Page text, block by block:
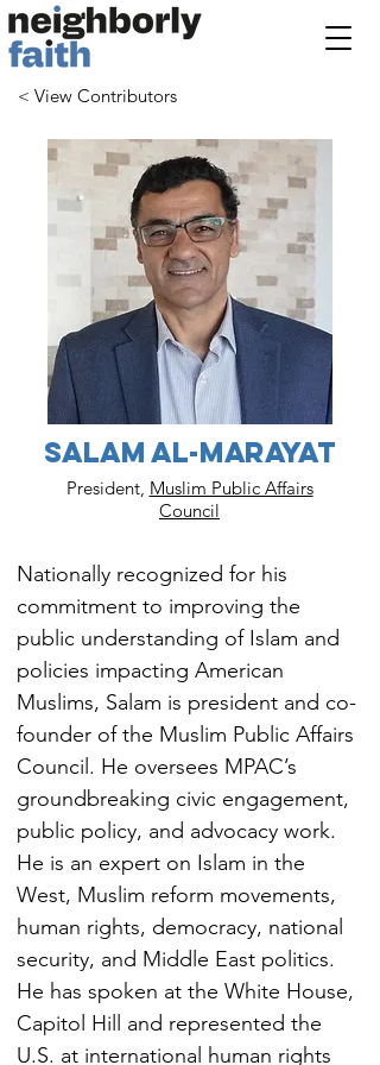
< View Contributors
Salam Al-Marayat
President, Muslim Public Affairs
Council
Nationally recognized for his
commitment to improving the
public understanding of Islam and
policies impacting American
Muslims, Salam is president and co-
founder of the Muslim Public Affairs
Council. He oversees MPAC’s
groundbreaking civic engagement,
public policy, and advocacy work.
He is an expert on Islam in the
West, Muslim reform movements,
human rights, democracy, national
security, and Middle East politics.
He has spoken at the White House,
Capitol Hill and represented the
U.S. at international human rights